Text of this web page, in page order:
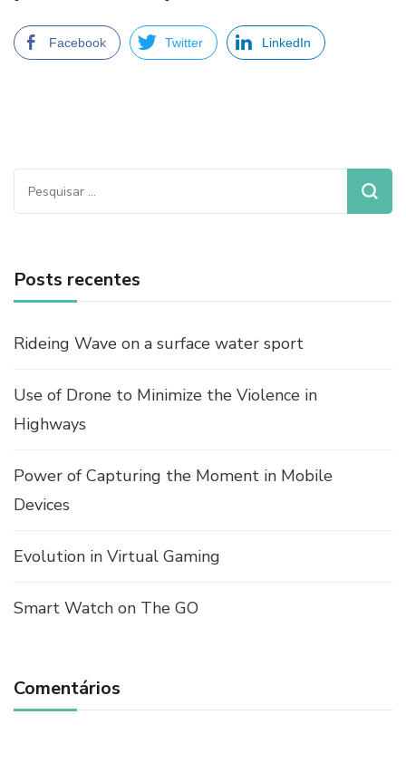
Facebook Twitter LinkedIn
Pesquisar
por:
Posts recentes
Rideing Wave on a surface water sport
Use of Drone to Minimize the Violence in
Highways
Power of Capturing the Moment in Mobile
Devices
Evolution in Virtual Gaming
Smart Watch on The GO
Comentários